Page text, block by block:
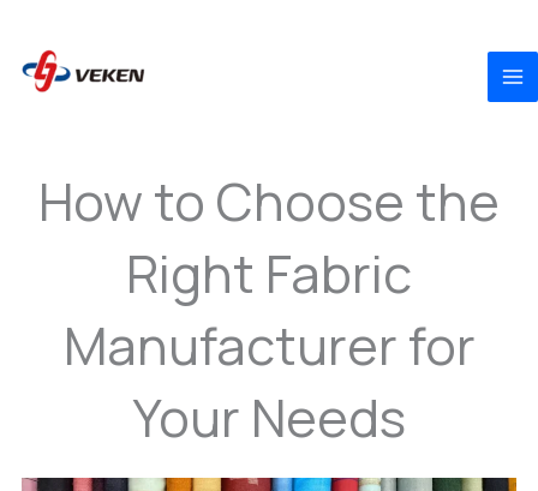
content
How to Choose the
Right Fabric
Manufacturer for
Your Needs